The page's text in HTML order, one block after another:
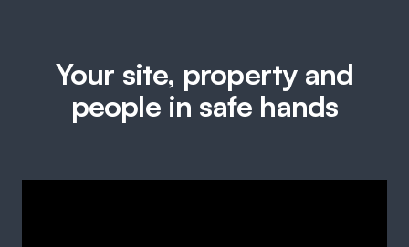
Your site, property and
people in safe hands